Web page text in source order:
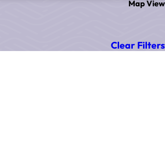
Map View
Clear Filters